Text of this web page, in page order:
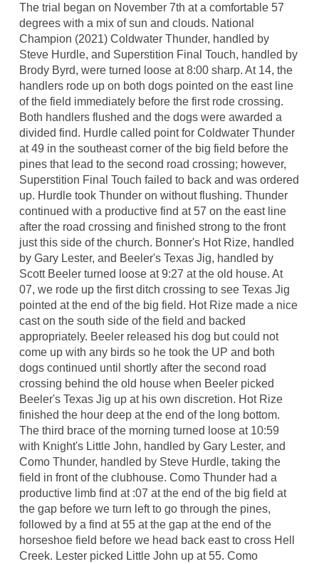
The trial began on November 7th at a comfortable 57
degrees with a mix of sun and clouds. National
Champion (2021) Coldwater Thunder, handled by
Steve Hurdle, and Superstition Final Touch, handled by
Brody Byrd, were turned loose at 8:00 sharp. At 14, the
handlers rode up on both dogs pointed on the east line
of the field immediately before the first rode crossing.
Both handlers flushed and the dogs were awarded a
divided find. Hurdle called point for Coldwater Thunder
at 49 in the southeast corner of the big field before the
pines that lead to the second road crossing; however,
Superstition Final Touch failed to back and was ordered
up. Hurdle took Thunder on without flushing. Thunder
continued with a productive find at 57 on the east line
after the road crossing and finished strong to the front
just this side of the church. Bonner's Hot Rize, handled
by Gary Lester, and Beeler's Texas Jig, handled by
Scott Beeler turned loose at 9:27 at the old house. At
07, we rode up the first ditch crossing to see Texas Jig
pointed at the end of the big field. Hot Rize made a nice
cast on the south side of the field and backed
appropriately. Beeler released his dog but could not
come up with any birds so he took the UP and both
dogs continued until shortly after the second road
crossing behind the old house when Beeler picked
Beeler's Texas Jig up at his own discretion. Hot Rize
finished the hour deep at the end of the long bottom.
The third brace of the morning turned loose at 10:59
with Knight's Little John, handled by Gary Lester, and
Como Thunder, handled by Steve Hurdle, taking the
field in front of the clubhouse. Como Thunder had a
productive limb find at :07 at the end of the big field at
the gap before we turn left to go through the pines,
followed by a find at 55 at the gap at the end of the
horseshoe field before we head back east to cross Hell
Creek. Lester picked Little John up at 55. Como